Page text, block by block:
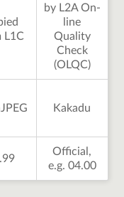
L1C
by L2A On-
line
Quality
Check
(OLQC)
Kakadu
Official,
e.g. 04.00